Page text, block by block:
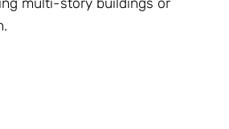
multi-story buildings or